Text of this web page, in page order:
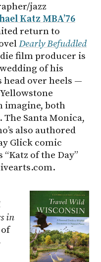
jazz
Katz MBA’76
return to
Dearly Befuddled
film producer is
of his
over heels —
imagine, both
Santa Monica,
also authored
Glick comic
of the Day”
in